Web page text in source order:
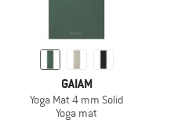
GAIAM
Yoga Mat 4 mm Solid
Yoga mat